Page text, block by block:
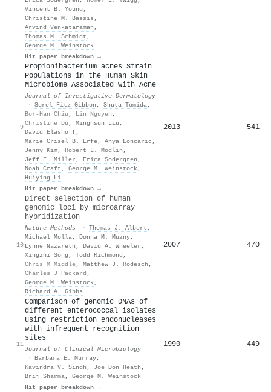
Vincent B. Young ,
Christine M. Bassis ,
Arvind Venkataraman ,
Thomas M. Schmidt ,
George M. Weinstock
Hit paper breakdown →
9
Propionibacterium acnes Strain
Populations in the Human Skin
Microbiome Associated with Acne
Journal of Investigative Dermatology
· Sorel Fitz‐Gibbon , Shuta Tomida,
Bor-Han Chiu , Lin Nguyen ,
Christine Du , Minghsun Liu ,
David Elashoff,
Marie Crisel B. Erfe, Anya Loncaric ,
Jenny Kim, Robert L. Modlin ,
Jeff F. Miller , Erica Sodergren ,
Noah Craft , George M. Weinstock,
Huiying Li
Hit paper breakdown →
2013 541
10
Direct selection of human
genomic loci by microarray
hybridization
Nature Methods · Thomas J. Albert ,
Michael Molla, Donna M. Muzny,
Lynne Nazareth , David A. Wheeler ,
Xingzhi Song , Todd Richmond ,
Chris M Middle, Matthew J. Rodesch ,
Charles J Packard ,
George M. Weinstock,
Richard A. Gibbs
2007 470
11
Comparison of genomic DNAs of
different enterococcal isolates
using restriction endonucleases
with infrequent recognition
sites
Journal of Clinical Microbiology
· Barbara E. Murray,
Kavindra V. Singh , Joe Don Heath ,
Brij Sharma, George M. Weinstock
Hit paper breakdown →
1990 449